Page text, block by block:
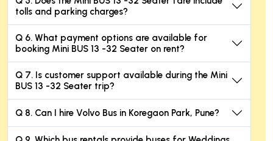
tolls and parking charges?
Q 6. What payment options are available for
booking Mini BUS 13 -32 Seater on rent?
Q 7. Is customer support available during the Mini
BUS 13 -32 Seater trip?
Q 8. Can I hire Volvo Bus in Koregaon Park, Pune?